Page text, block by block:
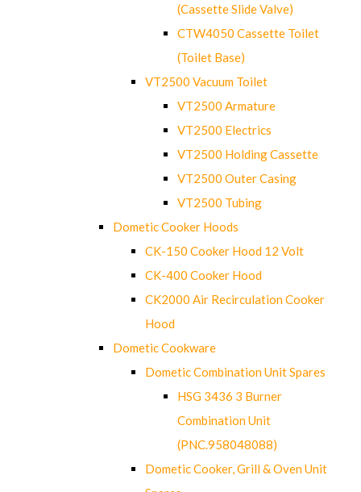
(Cassette Slide Valve)
CTW4050 Cassette Toilet
(Toilet Base)
VT2500 Vacuum Toilet
VT2500 Armature
VT2500 Electrics
VT2500 Holding Cassette
VT2500 Outer Casing
VT2500 Tubing
Dometic Cooker Hoods
CK-150 Cooker Hood 12 Volt
CK-400 Cooker Hood
CK2000 Air Recirculation Cooker
Hood
Dometic Cookware
Dometic Combination Unit Spares
HSG 3436 3 Burner
Combination Unit
(PNC.958048088)
Dometic Cooker, Grill & Oven Unit